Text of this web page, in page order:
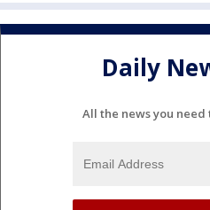
Daily
All the news you